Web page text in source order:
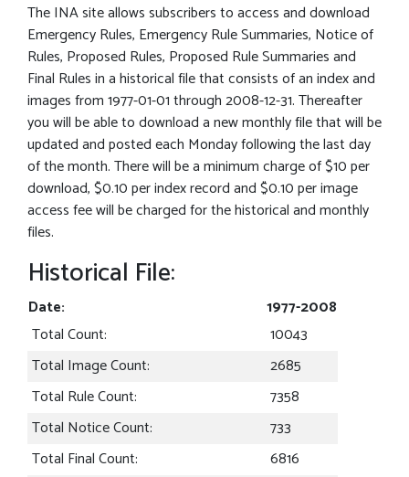
The INA site allows subscribers to access and download
Emergency Rules, Emergency Rule Summaries, Notice of
Rules, Proposed Rules, Proposed Rule Summaries and
Final Rules in a historical file that consists of an index and
images from 1977-01-01 through 2008-12-31. Thereafter
you will be able to download a new monthly file that will be
updated and posted each Monday following the last day
of the month. There will be a minimum charge of $10 per
download, $0.10 per index record and $0.10 per image
access fee will be charged for the historical and monthly
files.
Historical File:
Date:
1977-2008
Total Count:
10043
Total Image Count:
2685
Total Rule Count:
7358
Total Notice Count:
733
Total Final Count:
6816